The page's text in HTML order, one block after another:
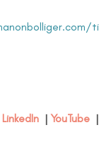
LinkedIn | YouTube |